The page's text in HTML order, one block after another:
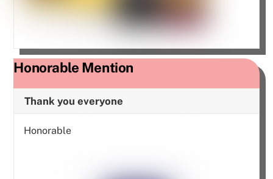
Honorable Mention
Thank you everyone
Honorable